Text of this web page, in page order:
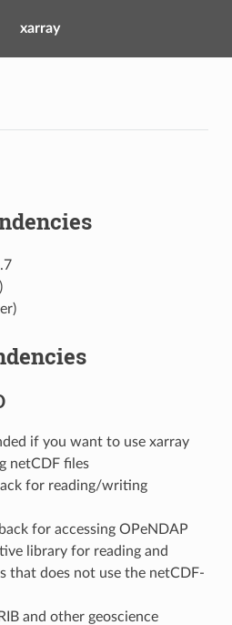
xarray
if you want to use xarray
netCDF files
for reading/writing
for accessing OPeNDAP
library for reading and
that does not use the netCDF-
and other geoscience